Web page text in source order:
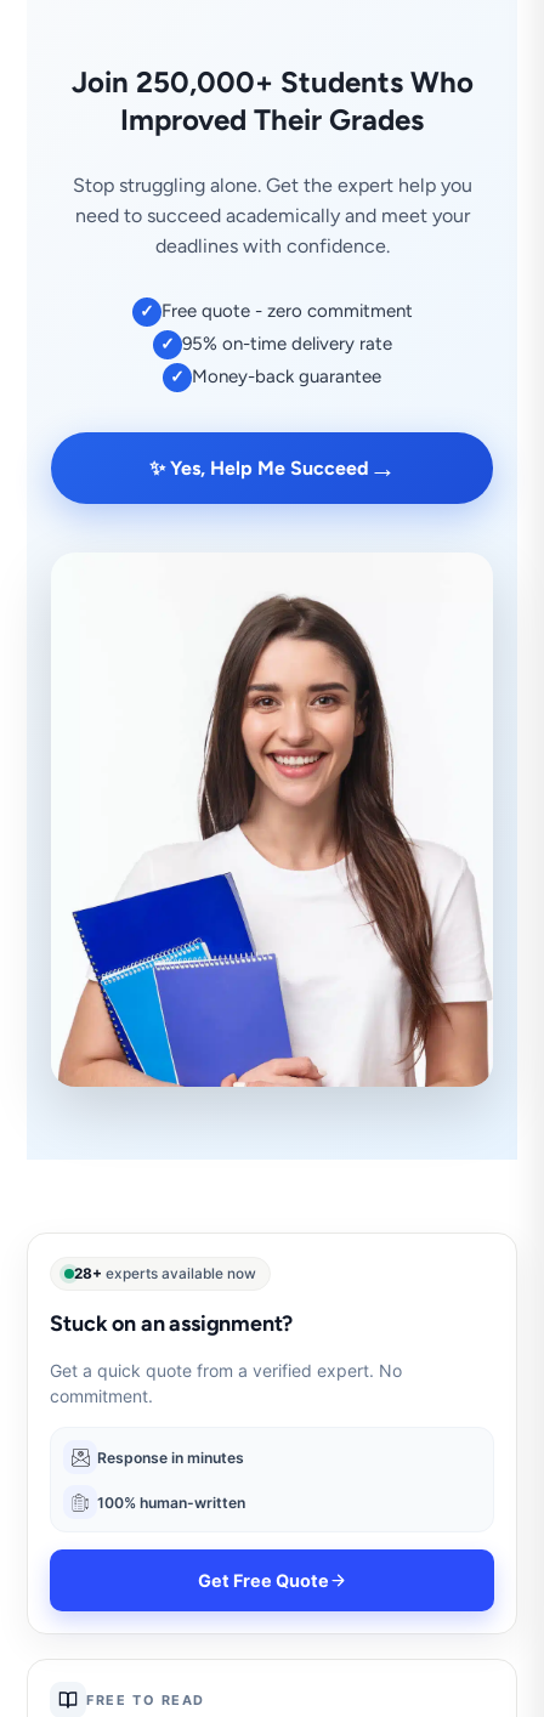
Join 250,000+ Students Who
Improved Their Grades
Stop struggling alone. Get the expert help you
need to succeed academically and meet your
deadlines with confidence.
✓ Free quote - zero commitment
✓ 95% on-time delivery rate
✓ Money-back guarantee
✨ Yes, Help Me Succeed →
28+ experts available now
Stuck on an assignment?
Get a quick quote from a verified expert. No
commitment.
Response in minutes
100% human-written
Get Free Quote
FREE TO READ